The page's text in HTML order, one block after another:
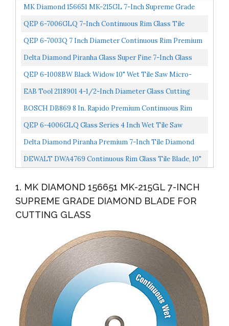
MK Diamond 156651 MK-215GL 7-Inch Supreme Grade
Diamond Blade For Cutting Glass
QEP 6-7006GLQ 7-Inch Continuous Rim Glass Tile
Diamond Blade, 7mm Rim Height, 5/8-Inch Arbor, Wet
QEP 6-7003Q 7 Inch Diameter Continuous Rim Premium
Diamond Blade For Wet Cutting Porcelain And Ceramic...
Delta Diamond Piranha Glass Super Fine 7-Inch Glass
Tile Diamond Blade, 5/8-Inch Arbor, Wet Cutting...
QEP 6-1008BW Black Widow 10" Wet Tile Saw Micro-
Segmented Diamond Blade For Porcelain, Marble,
EAB Tool 2118901 4-1/2-Inch Diameter Glass Cutting
Blade
BOSCH DB869 8 In. Rapido Premium Continuous Rim
Diamond Blade For Glass Tile
QEP 6-4006GLQ Glass Series 4 Inch Wet Tile Saw
Continuous Rim Diamond Glass Cutting Blade,Silver
Delta Diamond Piranha Premium 7-Inch Tile Diamond
Blade, DM-7/8"-5/8" Arbor, Dry/Wet Cutting Porcelain...
DEWALT DWA4769 Continuous Rim Glass Tile Blade, 10"
1. MK DIAMOND 156651 MK-215GL 7-INCH
SUPREME GRADE DIAMOND BLADE FOR
CUTTING GLASS